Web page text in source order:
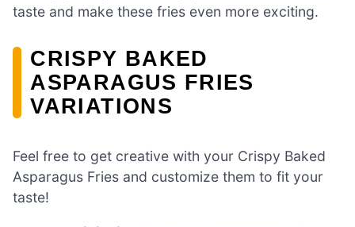
taste and make these fries even more exciting.
CRISPY BAKED
ASPARAGUS FRIES
VARIATIONS
Feel free to get creative with your Crispy Baked
Asparagus Fries and customize them to fit your
taste!